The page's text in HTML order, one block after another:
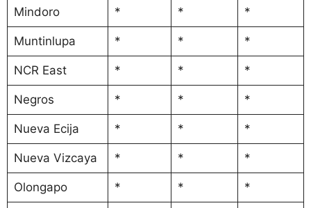
Mindoro * * *
Muntinlupa * * *
NCR East * * *
Negros * * *
Nueva Ecija * * *
Nueva Vizcaya * * *
Olongapo * * *